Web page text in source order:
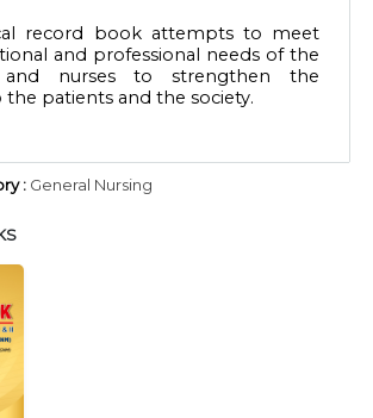
record book attempts to meet
and professional needs of the
and nurses to strengthen the
the patients and the society.
: General Nursing